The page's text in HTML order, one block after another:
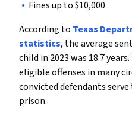
Fines up to $10,000
According to Texas
statistics, the average
child in 2023 was 18.7
eligible offenses in many
convicted defendants
prison.